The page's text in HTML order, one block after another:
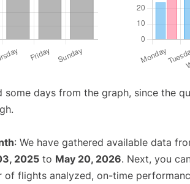
some days from the graph, since the
: We have gathered available data
2025 to May 20, 2026. Next, you
of flights analyzed, on-time